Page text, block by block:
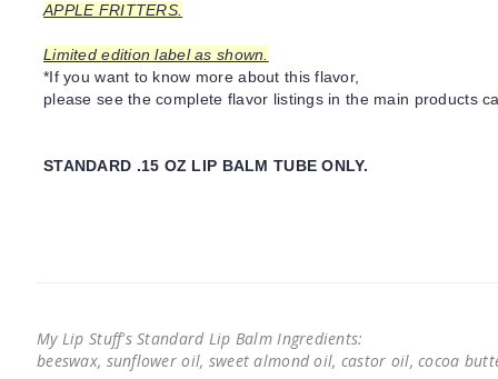
APPLE FRITTERS.
Limited edition label as shown.
*If you want to know more about this flavor,
please see the complete flavor listings in the main products
STANDARD .15 OZ LIP BALM TUBE ONLY.
My Lip Stuff's Standard Lip Balm Ingredients:
beeswax, sunflower oil, sweet almond oil, castor oil, cocoa